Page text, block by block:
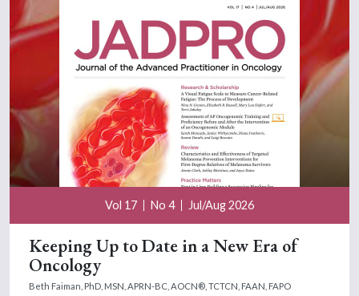
Vol 17 No 4 Jul/Aug 2026
Keeping Up to Date in a New Era of
Oncology
Beth Faiman, PhD, MSN, APRN-BC, AOCN®, TCTCN, FAAN, FAPO